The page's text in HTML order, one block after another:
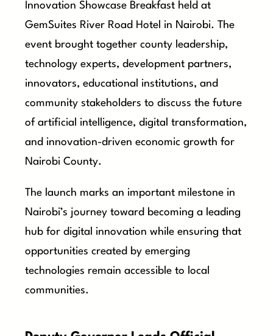
Innovation Showcase Breakfast held at
GemSuites River Road Hotel in Nairobi. The
event brought together county leadership,
technology experts, development partners,
innovators, educational institutions, and
community stakeholders to discuss the future
of artificial intelligence, digital transformation,
and innovation-driven economic growth for
Nairobi County.
The launch marks an important milestone in
Nairobi’s journey toward becoming a leading
hub for digital innovation while ensuring that
opportunities created by emerging
technologies remain accessible to local
communities.